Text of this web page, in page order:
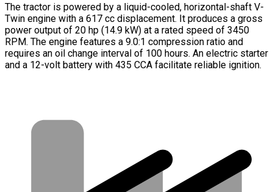
The tractor is powered by a liquid-cooled, horizontal-shaft V-
Twin engine with a 617 cc displacement. It produces a gross
power output of 20 hp (14.9 kW) at a rated speed of 3450
RPM. The engine features a 9.0:1 compression ratio and
requires an oil change interval of 100 hours. An electric starter
and a 12-volt battery with 435 CCA facilitate reliable ignition.